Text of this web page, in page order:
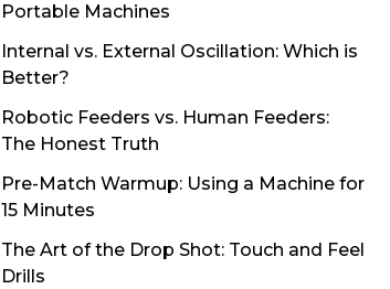
Portable Machines
Internal vs. External Oscillation: Which is
Better?
Robotic Feeders vs. Human Feeders:
The Honest Truth
Pre-Match Warmup: Using a Machine for
15 Minutes
The Art of the Drop Shot: Touch and Feel
Drills